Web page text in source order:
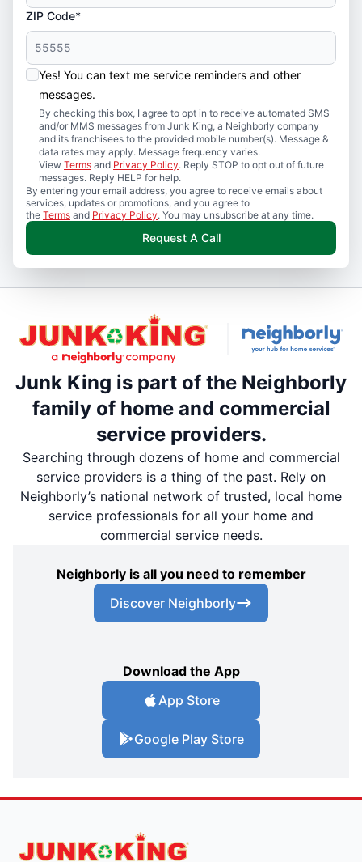
ZIP Code*
Yes! You can text me service reminders and other
messages.
By checking this box, I agree to opt in to receive automated SMS
and/or MMS messages from Junk King, a Neighborly company
and its franchisees to the provided mobile number(s). Message &
data rates may apply. Message frequency varies.
View Terms and Privacy Policy. Reply STOP to opt out of future
messages. Reply HELP for help.
By entering your email address, you agree to receive emails about
services, updates or promotions, and you agree to
the Terms and Privacy Policy. You may unsubscribe at any time.
Request A Call
Junk King is part of the Neighborly
family of home and commercial
service providers.
Searching through dozens of home and commercial
service providers is a thing of the past. Rely on
Neighborly’s national network of trusted, local home
service professionals for all your home and
commercial service needs.
Neighborly is all you need to remember
Discover Neighborly
Download the App
App Store
Google Play Store